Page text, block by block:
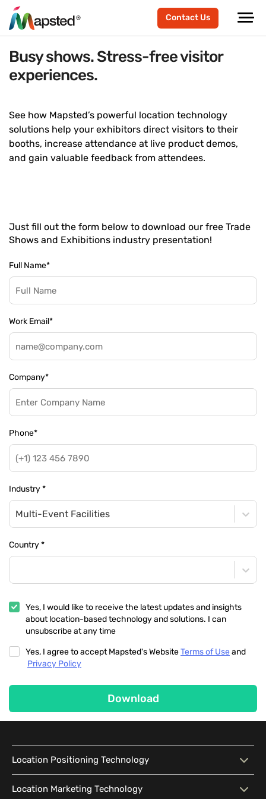
Contact Us
Busy shows. Stress-free visitor
experiences.
See how Mapsted’s powerful location technology
solutions help your exhibitors direct visitors to their
booths, increase attendance at live product demos,
and gain valuable feedback from attendees.
Just fill out the form below to download our free Trade
Shows and Exhibitions industry presentation!
Full Name*
Work Email*
Company*
Phone*
Industry*
Multi-Event Facilities
Country*
Yes, I would like to receive the latest updates and insights
about location-based technology and solutions. I can
unsubscribe at any time
Yes, I agree to accept Mapsted's WebsiteTerms of Useand
Privacy Policy
Download
Location Positioning Technology
Location Positioning
Technology
Interactive Map
Location Marketing Technology